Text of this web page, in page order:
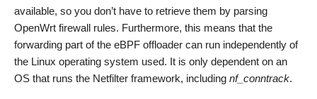
available, so you don’t have to retrieve them by parsing
OpenWrt firewall rules. Furthermore, this means that the
forwarding part of the eBPF offloader can run independently of
the Linux operating system used. It is only dependent on an
OS that runs the Netfilter framework, including nf_conntrack.